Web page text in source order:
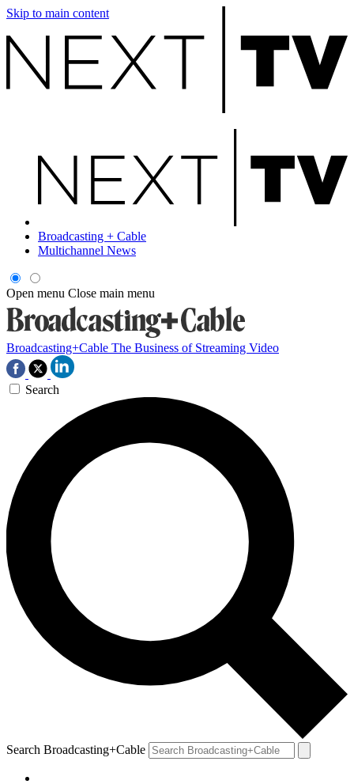
Skip to main content
Broadcasting + Cable
Multichannel News
Open menu Close main menu
Broadcasting+Cable The Business of Streaming Video
Search
Search Broadcasting+Cable